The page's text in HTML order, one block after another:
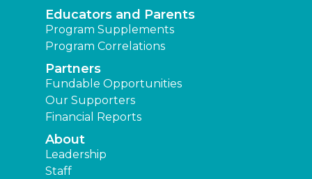
Educators and Parents
Program Supplements
Program Correlations
Partners
Fundable Opportunities
Our Supporters
Financial Reports
About
Leadership
Staff